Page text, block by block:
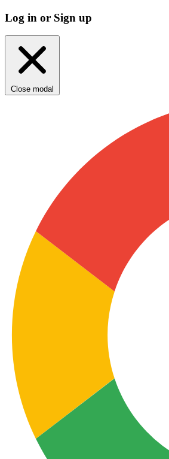
Log in or Sign up
Close modal